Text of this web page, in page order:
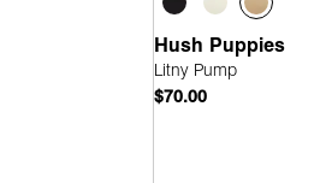
Hush Puppies
Litny Pump
$70.00